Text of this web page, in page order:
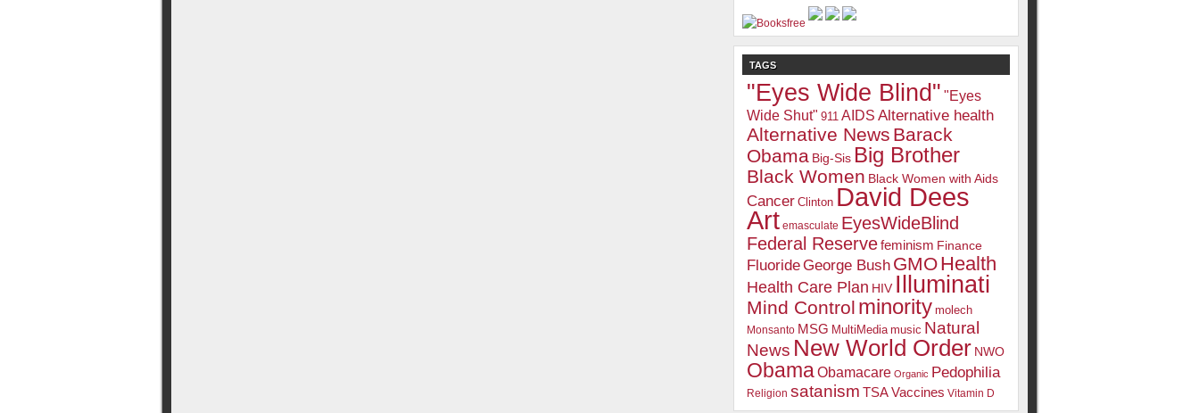
TAGS
"Eyes Wide Blind" "Eyes
Wide Shut" 911 AIDS Alternative health
Alternative News Barack
Obama Big-Sis Big Brother
Black Women Black Women with Aids
Cancer Clinton David Dees
Art emasculate EyesWideBlind
Federal Reservefeminism Finance
FluorideGeorge Bush GMOHealth
Health Care Plan HIV Illuminati
Mind Control minority molech
Monsanto MSG MultiMedia music Natural
News New World Order NWO
ObamaObamacare Organic Pedophilia
Religion satanism TSAVaccines Vitamin D